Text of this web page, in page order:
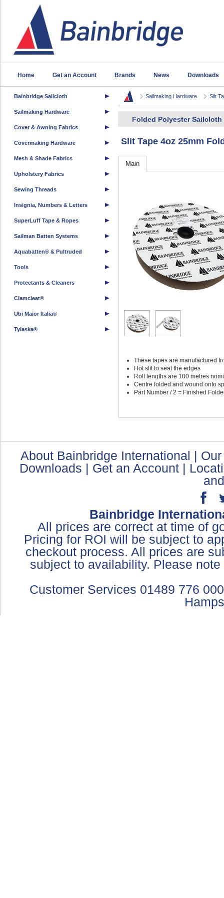
Home Get an Account Brands News Downloads
Bainbridge Sailcloth
Sailmaking Hardware
Cover & Awning Fabrics
Covermaking Hardware
Mesh & Shade Fabrics
Upholstery Fabrics
Sewing Threads
Insignia, Numbers & Letters
SuperLuff Tape & Ropes
Sailman Batten Systems
Aquabatten® & Pultruded
Tools
Protectants & Cleaners
Clamcleat®
Ubi Maior Italia®
Tylaska®
Sailmaking Hardware Slit
Folded Polyester Sailcloth
Slit Tape 4oz 25mm
Main
These tapes are manufactured
Hot slit to seal the edges
Roll lengths are 100 metres
Centre folded and wound onto
Part Number / 2 = Finished
About Bainbridge International |
Downloads | Get an Account |
Bainbridge
All prices are correct at time of
Pricing for ROI will be subject to
checkout process. All prices are
subject to availability. Please
Customer Services 01489 776